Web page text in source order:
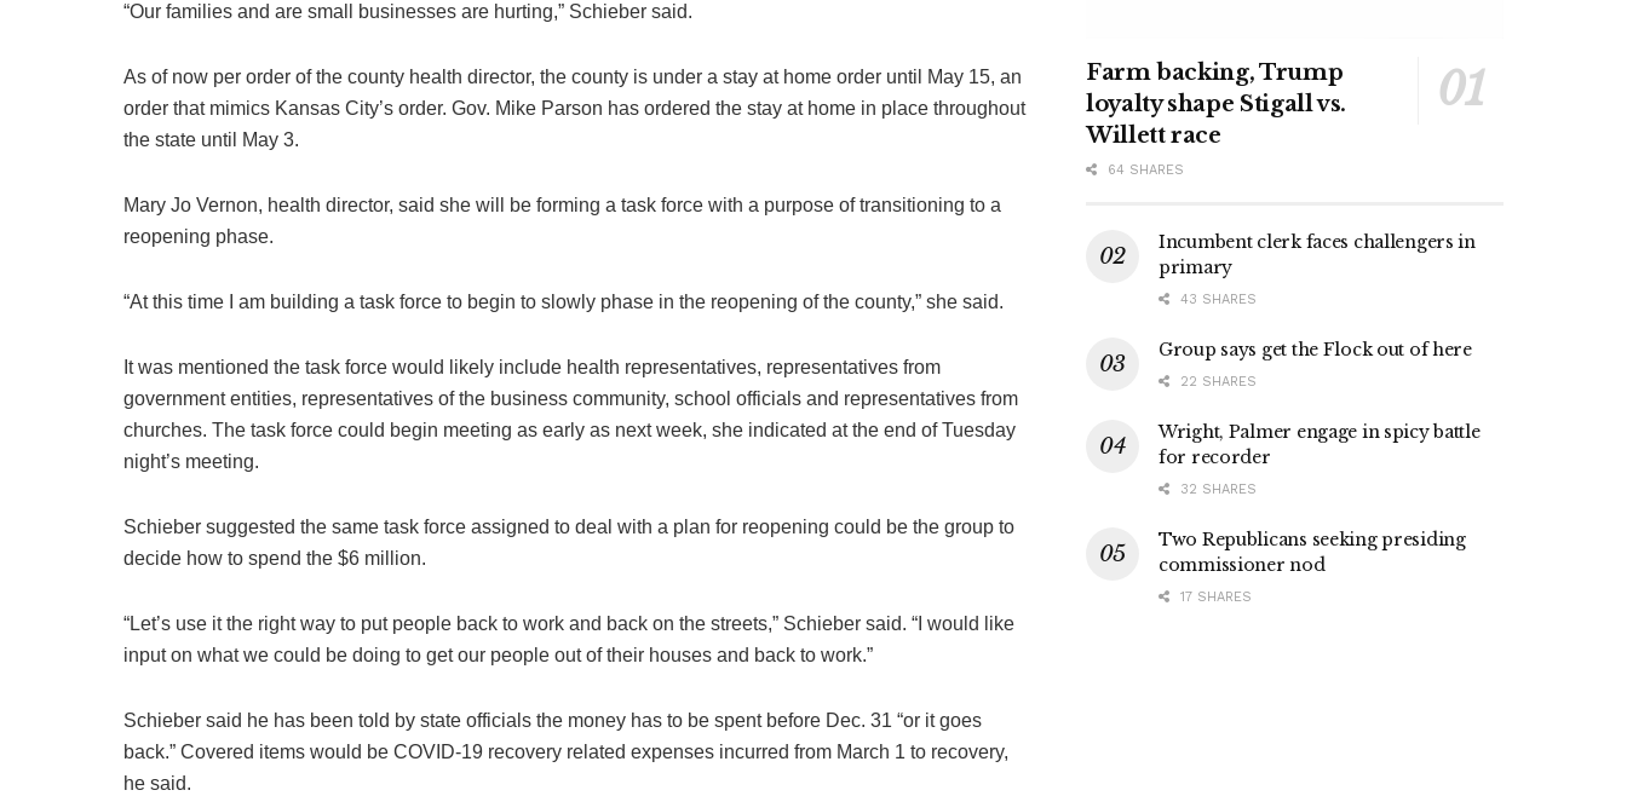
“Our families and are small businesses are hurting,” Schieber said.
As of now per order of the county health director, the county is under a stay at home order until May 15, an
order that mimics Kansas City’s order. Gov. Mike Parson has ordered the stay at home in place throughout
the state until May 3.
Mary Jo Vernon, health director, said she will be forming a task force with a purpose of transitioning to a
reopening phase.
“At this time I am building a task force to begin to slowly phase in the reopening of the county,” she said.
It was mentioned the task force would likely include health representatives, representatives from
government entities, representatives of the business community, school officials and representatives from
churches. The task force could begin meeting as early as next week, she indicated at the end of Tuesday
night’s meeting.
Schieber suggested the same task force assigned to deal with a plan for reopening could be the group to
decide how to spend the $6 million.
“Let’s use it the right way to put people back to work and back on the streets,” Schieber said. “I would like
input on what we could be doing to get our people out of their houses and back to work.”
Schieber said he has been told by state officials the money has to be spent before Dec. 31 “or it goes
back.” Covered items would be COVID-19 recovery related expenses incurred from March 1 to recovery,
he said.
Farm backing, Trump
loyalty shape Stigall vs.
Willett race
64 SHARES
Incumbent clerk faces challengers in
primary
43 SHARES
Group says get the Flock out of here
22 SHARES
Wright, Palmer engage in spicy battle
for recorder
32 SHARES
Two Republicans seeking presiding
commissioner nod
17 SHARES